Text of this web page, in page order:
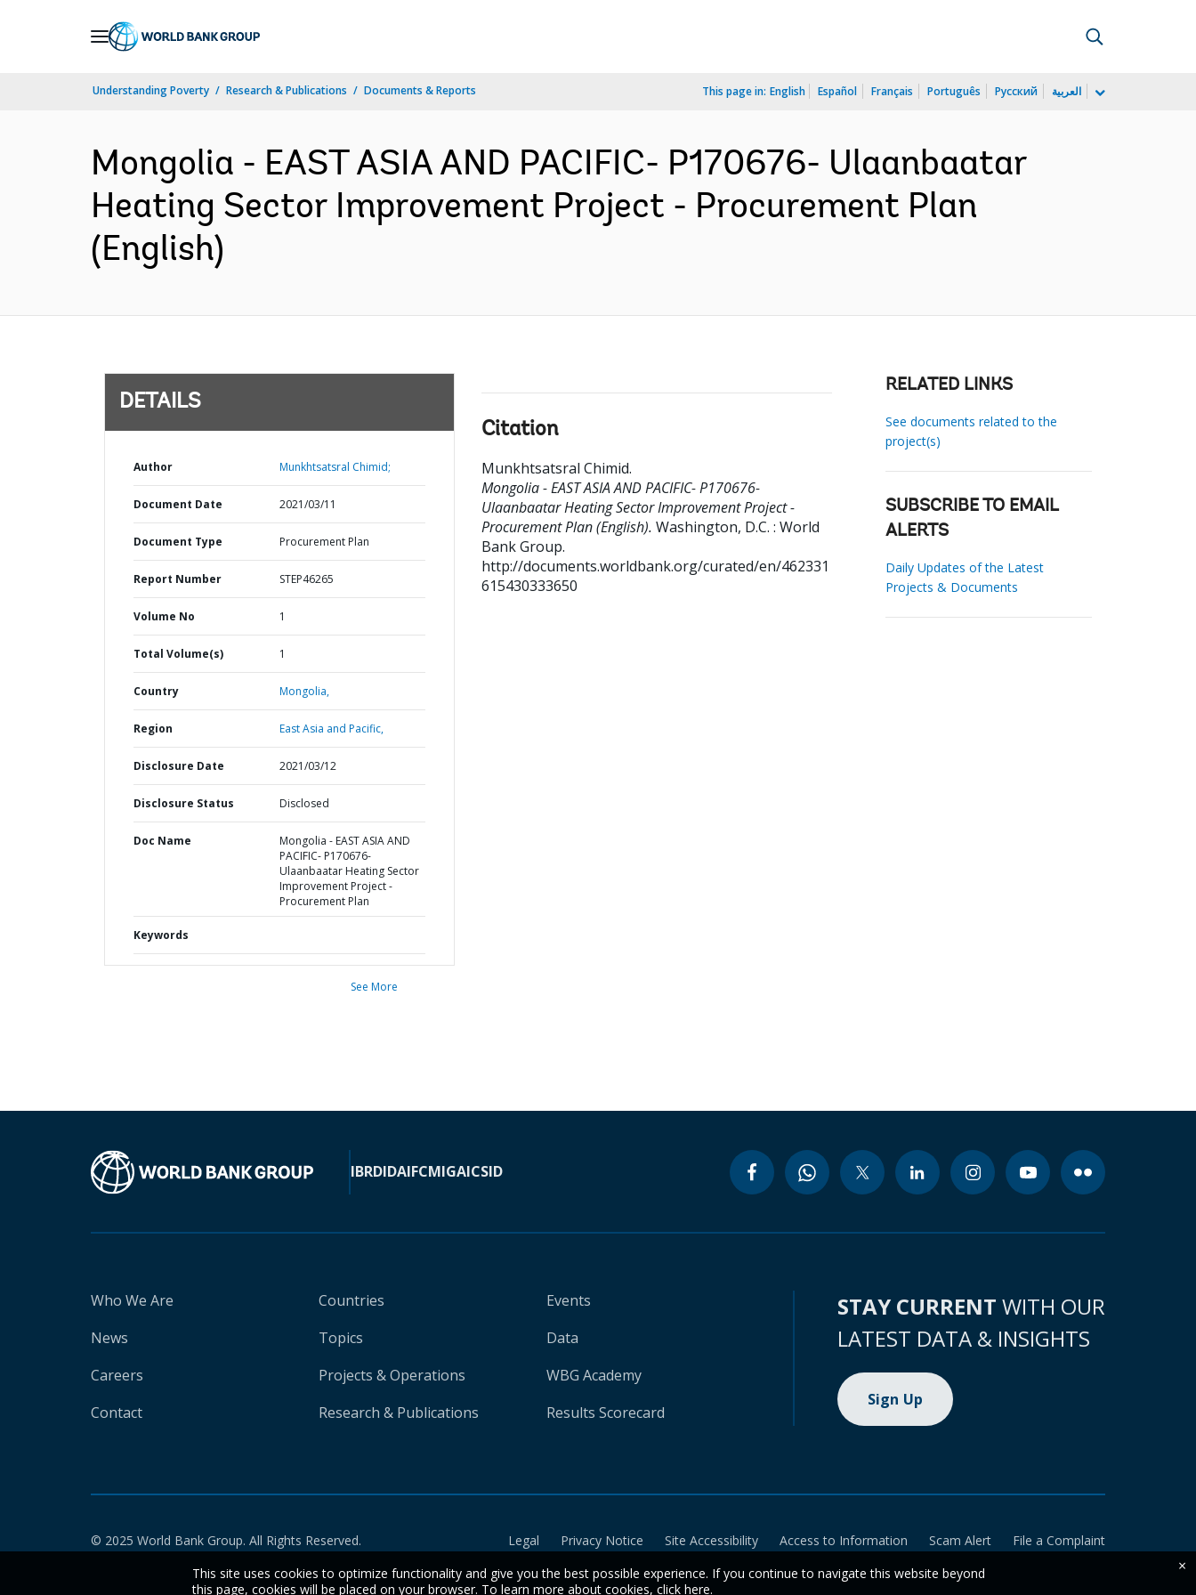
Understanding Poverty Research & Publications Documents & Reports This page in: English Español Français Português Русский العربية
Mongolia - EAST ASIA AND PACIFIC- P170676- Ulaanbaatar
Heating Sector Improvement Project - Procurement Plan
(English)
DETAILS
Author Munkhtsatsral Chimid;
Document Date 2021/03/11
Document Type Procurement Plan
Report Number STEP46265
Volume No 1
Total Volume(s) 1
Country Mongolia,
Region East Asia and Pacific,
Disclosure Date 2021/03/12
Disclosure Status Disclosed
Doc Name
Mongolia - EAST ASIA AND
PACIFIC- P170676-
Ulaanbaatar Heating Sector
Improvement Project -
Procurement Plan
Keywords
See More
Citation
Munkhtsatsral Chimid.
Mongolia - EAST ASIA AND PACIFIC- P170676-
Ulaanbaatar Heating Sector Improvement Project -
Procurement Plan (English). Washington, D.C. : World
Bank Group.
http://documents.worldbank.org/curated/en/462331
615430333650
RELATED LINKS
See documents related to the
project(s)
SUBSCRIBE TO EMAIL
ALERTS
Daily Updates of the Latest
Projects & Documents
IBRDIDAIFCMIGAICSID
Who We Are
News
Careers
Contact
Countries
Topics
Projects & Operations
Research & Publications
Events
Data
WBG Academy
Results Scorecard
STAY CURRENT WITH OUR
LATEST DATA & INSIGHTS
Sign Up
© 2025 World Bank Group. All Rights Reserved. Legal Privacy Notice Site Accessibility Access to Information Scam Alert
File a Complaint
This site uses cookies to optimize functionality and give you the best possible experience. If you continue to navigate this website beyond
this page, cookies will be placed on your browser. To learn more about cookies, click here.
×